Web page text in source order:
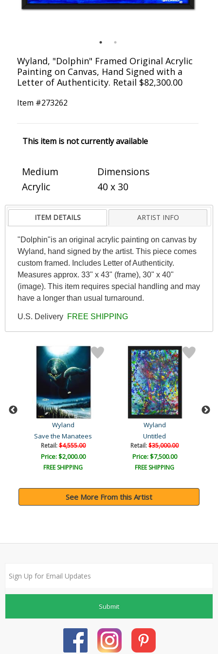
Wyland, "Dolphin" Framed Original Acrylic
Painting on Canvas, Hand Signed with a
Letter of Authenticity. Retail $82,300.00
Item #273262
This item is not currently available
Medium
Acrylic
Dimensions
40 x 30
ITEM DETAILS ARTIST INFO
"Dolphin"is an original acrylic painting on canvas by
Wyland, hand signed by the artist. This piece comes
custom framed. Includes Letter of Authenticity.
Measures approx. 33" x 43" (frame), 30" x 40"
(image). This item requires special handling and may
have a longer than usual turnaround.
U.S. Delivery FREE SHIPPING
Wyland
Save the Manatees
Retail:$4,555.00
Price: $2,000.00
FREE SHIPPING
Wyland
Untitled
Retail:$35,000.00
Price: $7,500.00
FREE SHIPPING
See More From this Artist
Submit